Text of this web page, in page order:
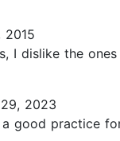
2015
I dislike the
2023
good practice